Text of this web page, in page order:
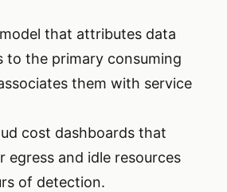
that attributes data
to the primary consuming
them with service
cost dashboards that
egress and idle resources
of detection.